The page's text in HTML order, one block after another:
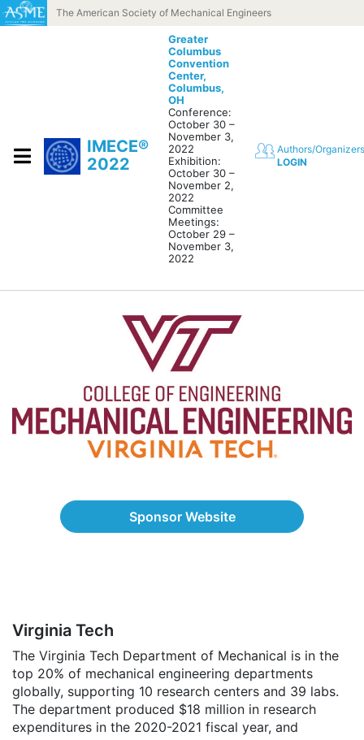
Skip to contentThe American Society of Mechanical Engineers
IMECE®
2022
Greater
Columbus
Convention
Center,
Columbus,
OH
Conference:
October 30 –
November 3,
2022
Exhibition:
October 30 –
November 2,
2022
Committee
Meetings:
October 29 –
November 3,
2022
Authors/Organizers
LOGIN
Sponsor Website
Virginia Tech
The Virginia Tech Department of Mechanical is in the
top 20% of mechanical engineering departments
globally, supporting 10 research centers and 39 labs.
The department produced $18 million in research
expenditures in the 2020-2021 fiscal year, and